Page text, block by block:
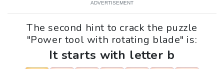
ADVERTISEMENT
The second hint to crack the puzzle
"Power tool with rotating blade" is:
It starts with letter b